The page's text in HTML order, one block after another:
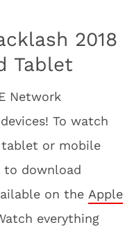
2018
Tablet
Network
To watch
tablet or mobile
to download
on the Apple
everything